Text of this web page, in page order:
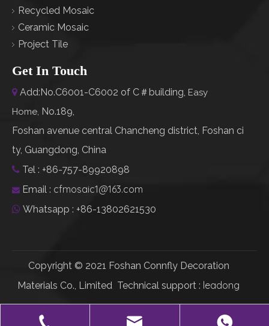
Recycled Mosaic
Ceramic Mosaic
Project Tile
Get In Touch
 Add:No.C6001-C6002 of C＃building, Easy
Home No.189,
Foshan avenue central Chancheng district, Foshan ci
ty, Guangdong, China
 Tel : +86-757-89920898
 Email : cfmosaic1@163.com
 Whatsapp : +86-13802621530
Copyright © 2021 Foshan Connfly Decoration
Materials Co., Limited Technical support : leadong